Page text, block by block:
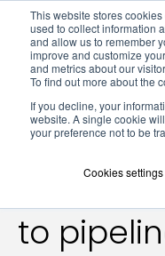
This website stores
used to collect information
and allow us to remember
improve and customize
and metrics about our
To find out more about the
If you decline, your
website. A single cookie
your preference not to be
Cookies settings
Marketing
from
to